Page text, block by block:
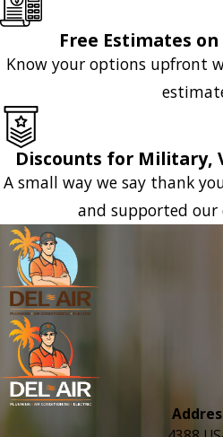
Free Estimates
Know your options upfront
Discounts for Military,
A small way we say thank
and supported our